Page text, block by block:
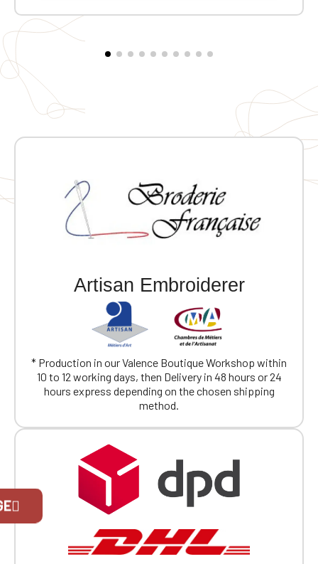
quarter-zip. Through chest pocket with flap and two
side welt pockets with reverse zips. Two ventilation
eyelets under the front pocket flap. Three-panel hood.
at the hem on the left side when worn. Elasticated
cuffs. Single-stitched hem on the cuffs and hem.
Customizable with embroidery.
Artisan Embroiderer
* Production in our Valence Boutique Workshop within
10 to 12 working days, then Delivery in 48 hours or 24
hours express depending on the chosen shipping
method.
Official Porsche Clubs stores are now
accessible on the new website,
exclusively for Official Porsche Clubs
members.
If you are a member of an Official Porsche